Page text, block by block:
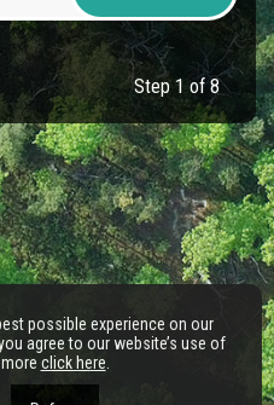
Step 1 of 8
possible experience on our
agree to our website’s use of
click here